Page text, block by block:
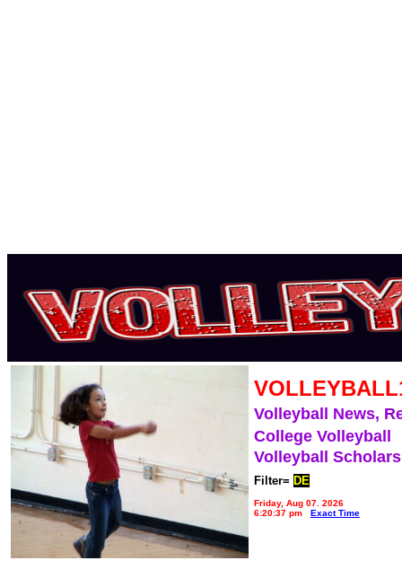
Volleyball News,
College Volleyball
Volleyball
Filter= DE
Friday, Aug 07, 2026
6:20:37 pm
Exact Time